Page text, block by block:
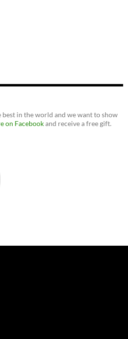
in the world and we want to show
on Facebookand receive a free gift.